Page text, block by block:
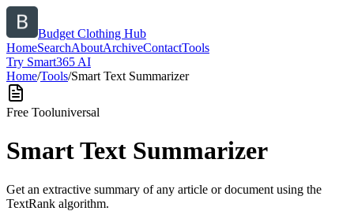
Budget Clothing Hub
HomeSearchAboutArchiveContactTools
Try Smart365 AI
Home/Tools/Smart Text Summarizer
Free Tooluniversal
Smart Text Summarizer
Get an extractive summary of any article or document using the
TextRank algorithm.